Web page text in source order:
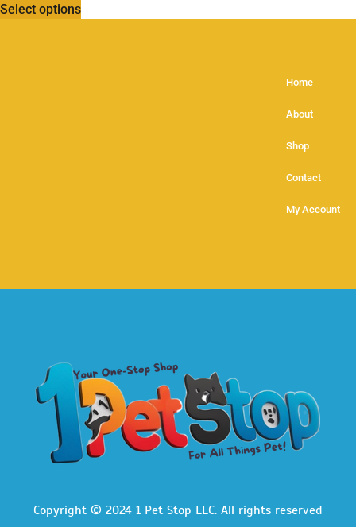
Select options
Home
About
Shop
Contact
My Account
Copyright © 2024 1 Pet Stop LLC. All rights reserved